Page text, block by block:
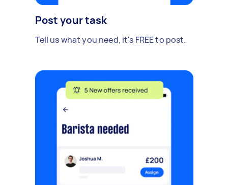
Post your task
Tell us what you need, it's FREE to post.